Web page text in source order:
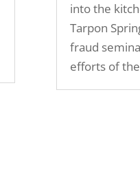
into the
Tarpon
fraud
efforts of